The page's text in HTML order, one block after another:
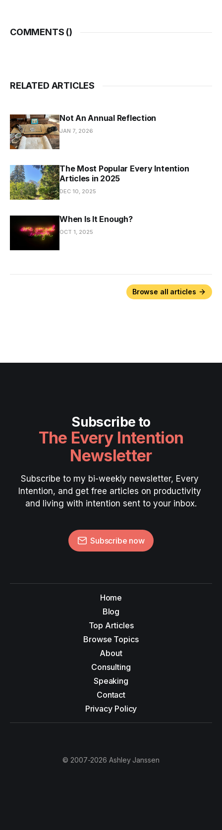
COMMENTS ()
RELATED ARTICLES
Not An Annual Reflection
JAN 7, 2026
The Most Popular Every Intention
Articles in 2025
DEC 10, 2025
When Is It Enough?
OCT 1, 2025
Browse all articles
Subscribe to
The Every Intention
Newsletter
Subscribe to my bi-weekly newsletter, Every
Intention, and get free articles on productivity
and living with intention sent to your inbox.
Subscribe now
Home
Blog
Top Articles
Browse Topics
About
Consulting
Speaking
Contact
Privacy Policy
© 2007-2026 Ashley Janssen